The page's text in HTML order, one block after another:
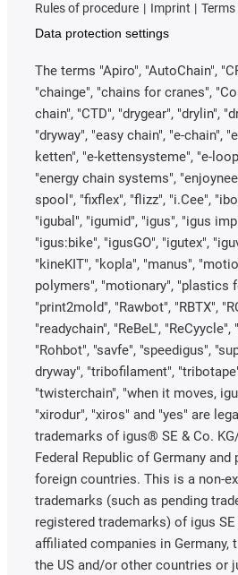
Rules of procedure
Imprint
Data protection settings
The terms "Apiro", "AutoChain",
"chainge", "chains for cranes",
chain", "CTD", "drygear", "drylin",
"dryway", "easy chain", "e-chain",
ketten", "e-kettensysteme", "e-
"energy chain systems",
spool", "fixflex", "flizz", "i.Cee",
"igubal", "igumid", "igus", "igus
"igus:bike", "igusGO", "igutex",
"kineKIT", "kopla", "manus",
polymers", "motionary", "plastics
"print2mold", "Rawbot", "RBTX",
"readychain", "ReBeL",
"Rohbot", "savfe", "speedigus",
dryway", "tribofilament",
"twisterchain", "when it moves,
"xirodur", "xiros" and "yes" are
trademarks of igus® SE & Co.
Federal Republic of Germany
foreign countries. This is a non-
trademarks (such as pending
registered trademarks) of igus SE
affiliated companies in Germany,
the US and/or other countries or